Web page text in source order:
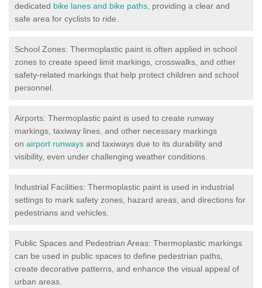
dedicated bike lanes and bike paths , providing a clear and
safe area for cyclists to ride.
School Zones: Thermoplastic paint is often applied in school
zones to create speed limit markings, crosswalks, and other
safety-related markings that help protect children and school
personnel.
Airports: Thermoplastic paint is used to create runway
markings, taxiway lines, and other necessary markings
on airport runways and taxiways due to its durability and
visibility, even under challenging weather conditions.
Industrial Facilities: Thermoplastic paint is used in industrial
settings to mark safety zones, hazard areas, and directions for
pedestrians and vehicles.
Public Spaces and Pedestrian Areas: Thermoplastic markings
can be used in public spaces to define pedestrian paths,
create decorative patterns, and enhance the visual appeal of
urban areas.